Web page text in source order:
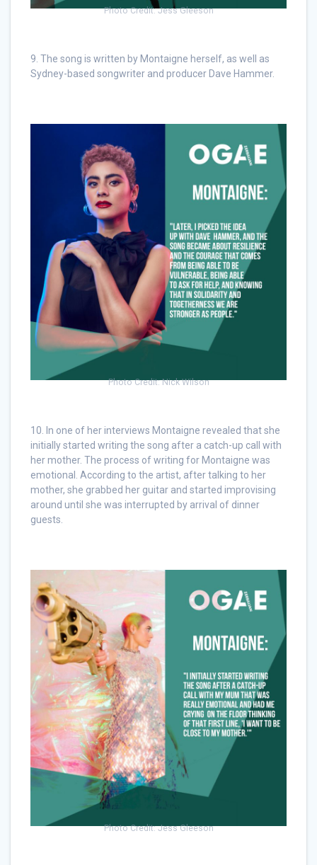
Photo Credit: Jess Gleeson
9. The song is written by Montaigne herself, as well as
Sydney-based songwriter and producer Dave Hammer.
Photo Credit: Nick Wilson
10. In one of her interviews Montaigne revealed that she
initially started writing the song after a catch-up call with
her mother. The process of writing for Montaigne was
emotional. According to the artist, after talking to her
mother, she grabbed her guitar and started improvising
around until she was interrupted by arrival of dinner
guests.
Photo Credit: Jess Gleeson